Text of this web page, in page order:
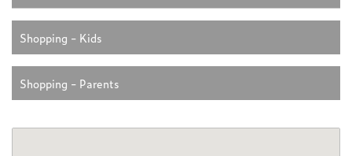
Shopping - Kids
Shopping - Parents